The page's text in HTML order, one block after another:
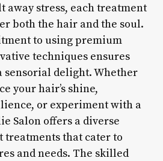
away stress, each treatment
both the hair and the soul.
to using premium
techniques ensures
sensorial delight. Whether
your hair’s shine,
or experiment with a
Salon offers a diverse
that cater to
and needs. The skilled